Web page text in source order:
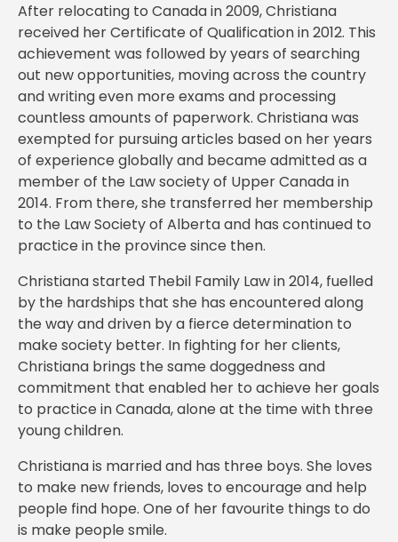
After relocating to Canada in 2009, Christiana
received her Certificate of Qualification in 2012. This
achievement was followed by years of searching
out new opportunities, moving across the country
and writing even more exams and processing
countless amounts of paperwork. Christiana was
exempted for pursuing articles based on her years
of experience globally and became admitted as a
member of the Law society of Upper Canada in
2014. From there, she transferred her membership
to the Law Society of Alberta and has continued to
practice in the province since then.
Christiana started Thebil Family Law in 2014, fuelled
by the hardships that she has encountered along
the way and driven by a fierce determination to
make society better. In fighting for her clients,
Christiana brings the same doggedness and
commitment that enabled her to achieve her goals
to practice in Canada, alone at the time with three
young children.
Christiana is married and has three boys. She loves
to make new friends, loves to encourage and help
people find hope. One of her favourite things to do
is make people smile.